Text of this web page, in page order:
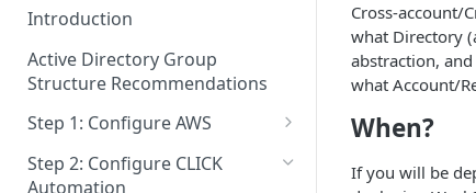
Introduction
Active Directory Group
Structure Recommendations
Step 1: Configure AWS
Step 1a: Link AWS Accounts
Step 2: Configure CLICK
Automation
Cross-account/
what Directory
abstraction,
what Account/
When?
If you will be